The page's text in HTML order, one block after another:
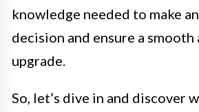
knowledge needed to make
decision and ensure a
upgrade.
So, let’s dive in and discover